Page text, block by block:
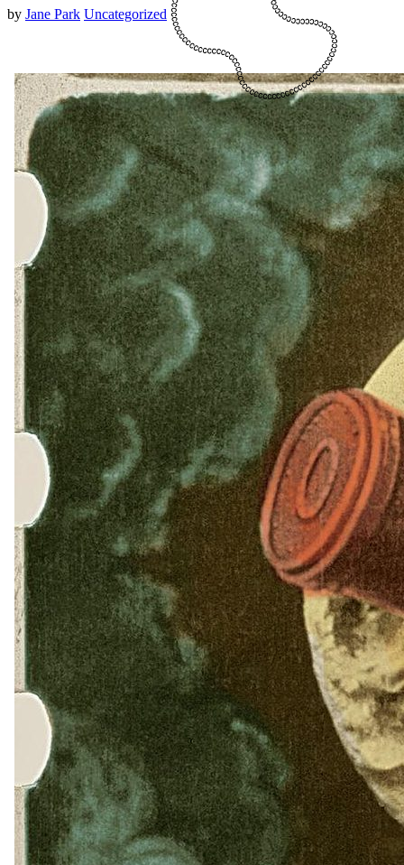
by Jane Park Uncategorized